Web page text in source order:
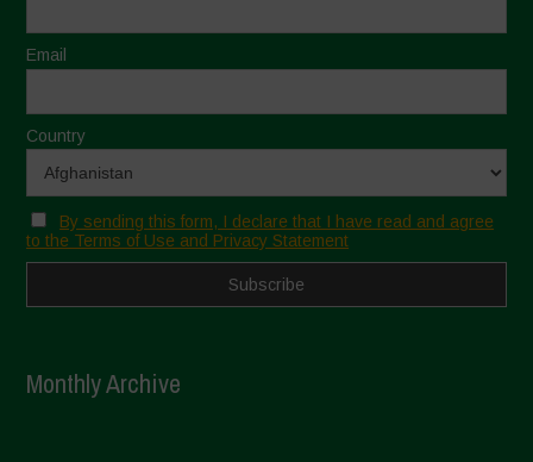
Email
Country
By sending this form, I declare that I have read and agree
to the Terms of Use and Privacy Statement
Monthly Archive